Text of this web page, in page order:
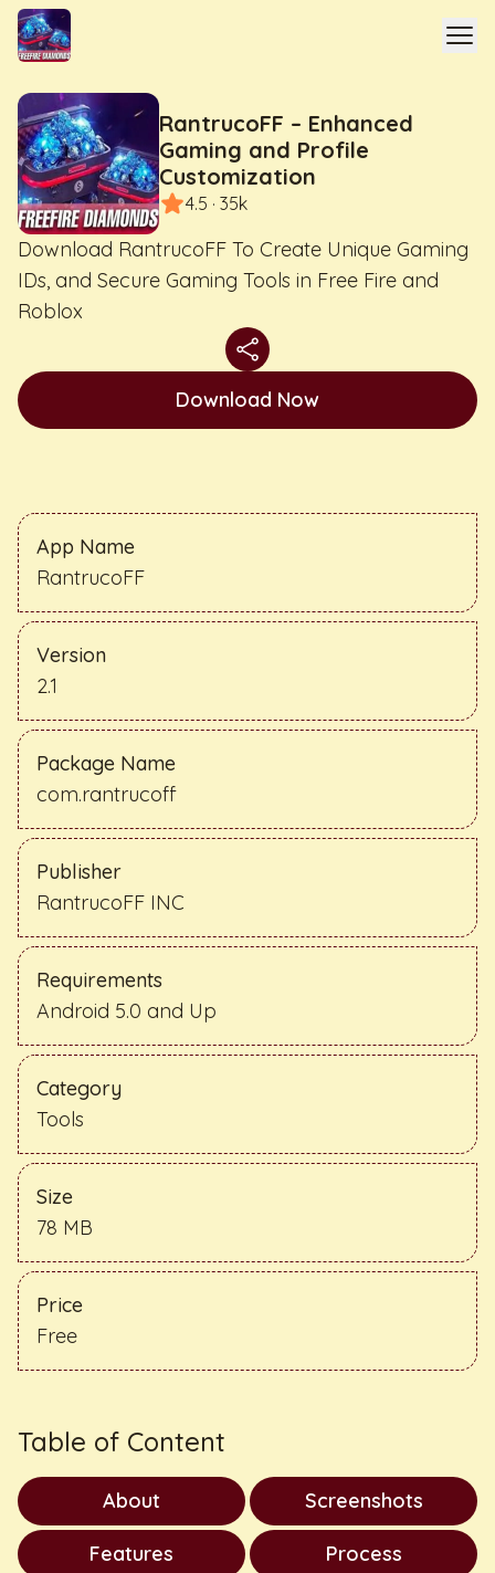
RantrucoFF – Enhanced
Gaming and Profile
Customization
4.5 · 35k
Download RantrucoFF To Create Unique Gaming
IDs, and Secure Gaming Tools in Free Fire and
Roblox
Download Now
Table of Content
About Screenshots
Features Process
App Name
RantrucoFF
Version
2.1
Package Name
com.rantrucoff
Publisher
RantrucoFF INC
Requirements
Android 5.0 and Up
Category
Tools
Size
78 MB
Price
Free